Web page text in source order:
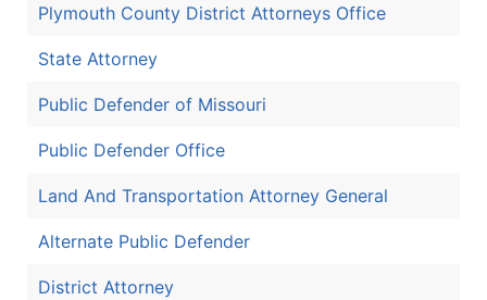
Plymouth County District Attorneys Office
State Attorney
Public Defender of Missouri
Public Defender Office
Land And Transportation Attorney General
Alternate Public Defender
District Attorney